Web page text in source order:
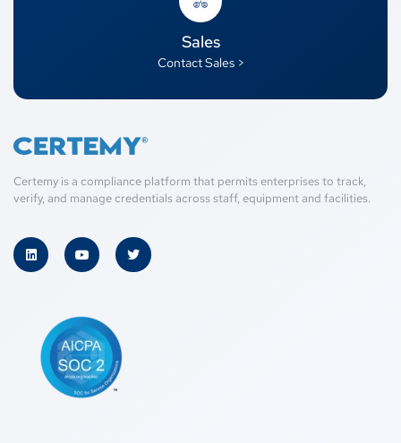
Sales
Contact Sales >
Certemy is a compliance platform that permits enterprises to track,
verify, and manage credentials across staff, equipment and facilities.